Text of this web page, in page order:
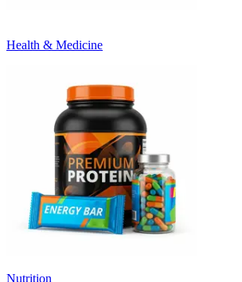
Health & Medicine
Nutrition